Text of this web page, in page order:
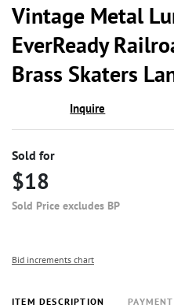
Vintage Metal
EverReady
Brass Skaters
Inquire
Sold for
$18
Sold Price excludes BP
Bid increments chart
ITEM DESCRIPTION